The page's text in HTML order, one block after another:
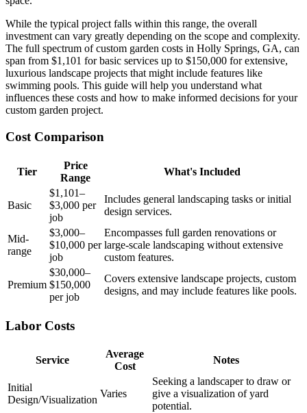
While the typical project falls within this range, the overall
investment can vary greatly depending on the scope and complexity.
The full spectrum of custom garden costs in Holly Springs, GA, can
span from $1,101 for basic services up to $150,000 for extensive,
luxurious landscape projects that might include features like
swimming pools. This guide will help you understand what
influences these costs and how to make informed decisions for your
custom garden project.
Cost Comparison
Tier
Price
Range
What's Included
Basic
$1,101–
$3,000 per
job
Includes general landscaping tasks or initial
design services.
Mid-
range
$3,000–
$10,000 per
job
Encompasses full garden renovations or
large-scale landscaping without extensive
custom features.
Premium
$30,000–
$150,000
per job
Covers extensive landscape projects, custom
designs, and may include features like pools.
Labor Costs
Service
Average
Cost
Notes
Initial
Design/Visualization
Varies
Seeking a landscaper to draw or
give a visualization of yard
potential.